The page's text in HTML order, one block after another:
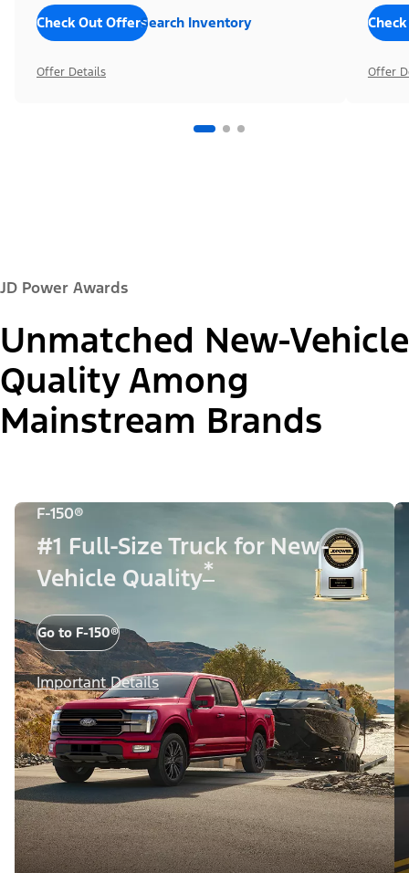
Check Out OffersSearch Inventory
Offer Details Offer
JD Power Awards
Unmatched New-Vehicle
Quality Among
Mainstream Brands
F-150®
#1 Full-Size Truck for New-
Vehicle Quality*
Go to F-150®
Important Details